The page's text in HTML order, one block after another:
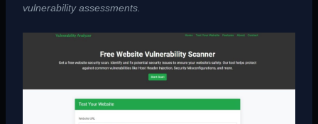
vulnerability assessments.